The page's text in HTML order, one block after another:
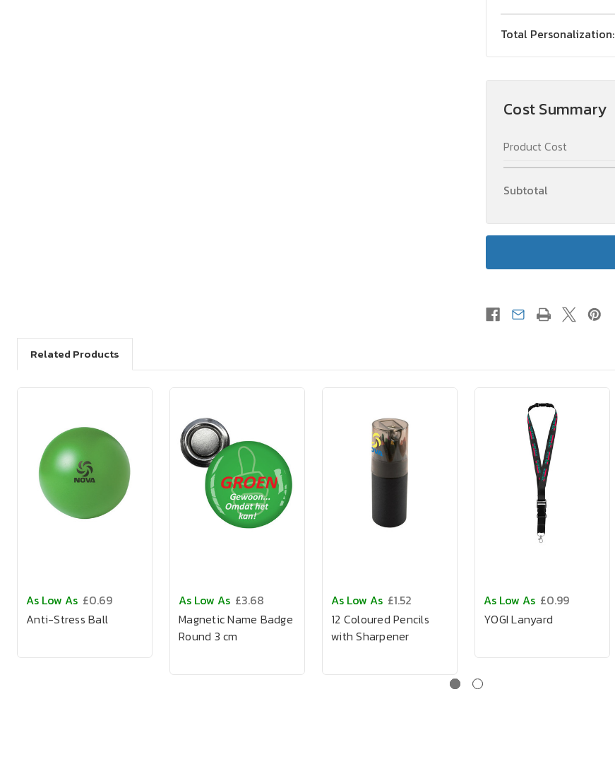
Total Personalization:
Cost Summary
Product Cost
Subtotal
Related Products
As Low As £0.69
Anti-Stress Ball
As Low As £3.68
Magnetic Name Badge
Round 3 cm
As Low As £1.52
12 Coloured Pencils
with Sharpener
As Low As £0.99
YOGI Lanyard